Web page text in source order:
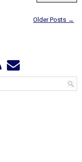
Older Posts →